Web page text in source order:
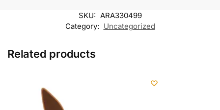
SKU: ARA330499
Category: Uncategorized
Related products